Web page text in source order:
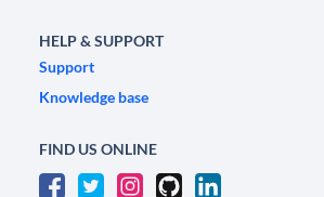
HELP & SUPPORT
Support
Knowledge base
FIND US ONLINE